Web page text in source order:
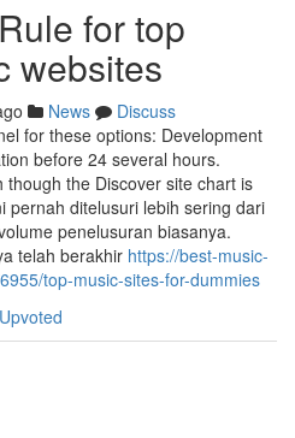
for top
websites
News
Discuss
for these options: Development
before 24 several hours.
the Discover site chart is
pernah ditelusuri lebih sering dari
penelusuran biasanya.
telah berakhir https://best-music-
top-music-sites-for-dummies